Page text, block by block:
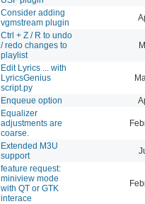
Consider adding
vgmstream plugin
Ctrl + Z / R to undo
/ redo changes to
playlist
Edit Lyrics ... with
LyricsGenius
script.py
Enqueue option
Equalizer
adjustments are
coarse.
Extended M3U
support
feature request:
miniview mode
with QT or GTK
interace